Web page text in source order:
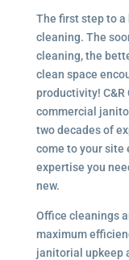
The first step to
cleaning. The
cleaning, the
clean space
productivity! C&R
commercial
two decades of
come to your site
expertise you
new.
Office cleanings
maximum
janitorial upkeep